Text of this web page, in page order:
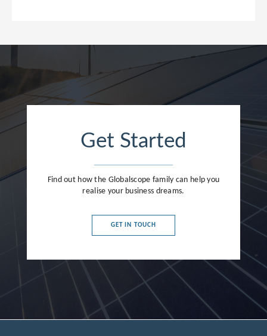
Get Started
Find out how the Globalscope family can help you
realise your business dreams.
GET IN TOUCH